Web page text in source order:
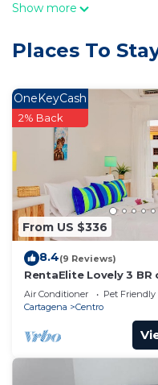
Premium bedding,
laundry facilities.
Show more
Places To
From US $336
OneKeyCash
2% Back
8.4(9 Reviews)
RentaElite Lovely 3 BR
Cartagena w private
Air Conditioner Pet Friendly
Cartagena
Centro